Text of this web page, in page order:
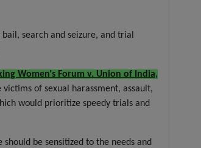
search and seizure, and trial
Women's Forum v. Union of India,
of sexual harassment, assault,
would prioritize speedy trials and
be sensitized to the needs and